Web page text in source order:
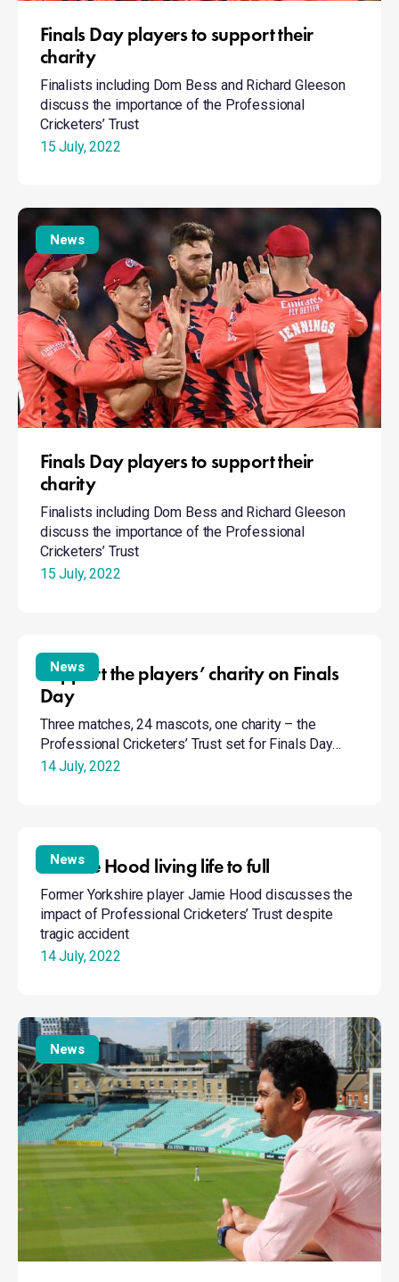
15 July, 2022
Finals Day players to support their
charity
Finalists including Dom Bess and Richard Gleeson
discuss the importance of the Professional
Cricketers’ Trust
Finals
players
to
support
their
charity
News
15 July, 2022
Finals Day players to support their
charity
Finalists including Dom Bess and Richard Gleeson
discuss the importance of the Professional
Cricketers’ Trust
the
players’
charity
Finals
Day
News
14 July, 2022
Support the players’ charity on Finals
Day
Three matches, 24 mascots, one charity – the
Professional Cricketers’ Trust set for Finals Day…
Hood
living
News
14 July, 2022
Positive Hood living life to full
Former Yorkshire player Jamie Hood discusses the
impact of Professional Cricketers’ Trust despite
tragic accident
Suppiah
reveals
anorexia
battle
News